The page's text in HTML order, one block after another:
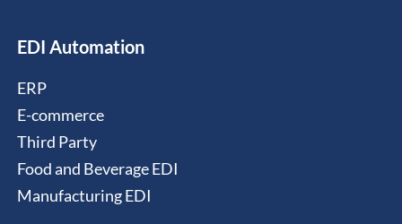
EDI Automation
ERP
E-commerce
Third Party
Food and Beverage EDI
Manufacturing EDI